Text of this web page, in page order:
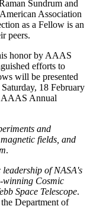
Sundrum and
Association
as a Fellow is an
peers.
honor by AAAS
efforts to
will be presented
18 February
AAAS Annual
and
fields, and
.
of NASA's
winning Cosmic
Space Telescope.
Department of